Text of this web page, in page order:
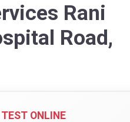
Rani
Road,
ONLINE